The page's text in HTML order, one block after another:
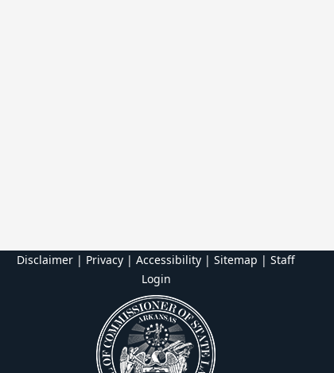
Disclaimer | Privacy | Accessibility | Sitemap | Staff
Login